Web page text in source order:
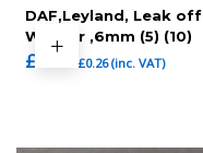
DAF,Leyland, Leak off
Washer ,6mm (5) (10)
£ 0.22 £0.26(inc. VAT)